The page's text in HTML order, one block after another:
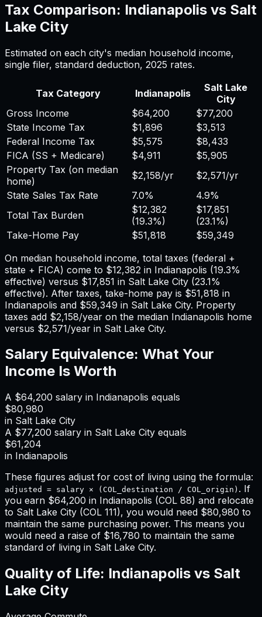
Tax Comparison: Indianapolis vs Salt
Lake City
Estimated on each city's median household income,
single filer, standard deduction, 2025 rates.
Tax Category Indianapolis
Salt Lake
City
Gross Income
$64,200
$77,200
State Income Tax
$1,896
$3,513
Federal Income Tax
$5,575
$8,433
FICA (SS + Medicare)
$4,911
$5,905
Property Tax (on median
home)
$2,158/yr $2,571/yr
State Sales Tax Rate
7.0%
4.9%
Total Tax Burden
$12,382
(19.3%)
$17,851
(23.1%)
Take-Home Pay
$51,818
$59,349
On median household income, total taxes (federal +
state + FICA) come to $12,382 in Indianapolis (19.3%
effective) versus $17,851 in Salt Lake City (23.1%
effective). After taxes, take-home pay is $51,818 in
Indianapolis and $59,349 in Salt Lake City. Property
taxes add $2,158/year on the median Indianapolis home
versus $2,571/year in Salt Lake City.
Salary Equivalence: What Your
Income Is Worth
A $64,200 salary in Indianapolis equals
$80,980
in Salt Lake City
A $77,200 salary in Salt Lake City equals
$61,204
in Indianapolis
These figures adjust for cost of living using the formula:
adjusted = salary × (COL_destination / COL_origin) . If
you earn $64,200 in Indianapolis (COL 88) and relocate
to Salt Lake City (COL 111), you would need $80,980 to
maintain the same purchasing power. This means you
would need a raise of $16,780 to maintain the same
standard of living in Salt Lake City.
Quality of Life: Indianapolis vs Salt
Lake City